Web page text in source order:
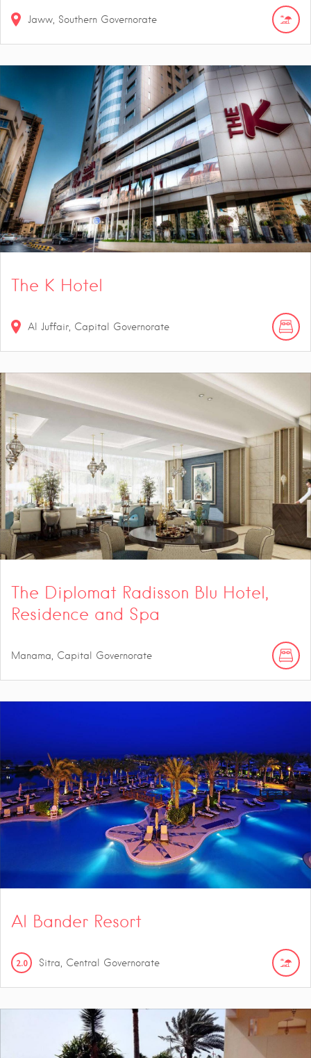
Jaww, Southern Governorate
The K Hotel
Al Juffair, Capital Governorate
The Diplomat Radisson Blu Hotel,
Residence and Spa
Manama, Capital Governorate
Al Bander Resort
2.0 Sitra, Central Governorate